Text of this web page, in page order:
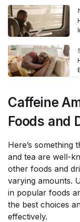
Caffeine
Foods and
Here’s something
and tea are well-
other foods and
varying amounts.
in popular foods
the best choices
effectively.